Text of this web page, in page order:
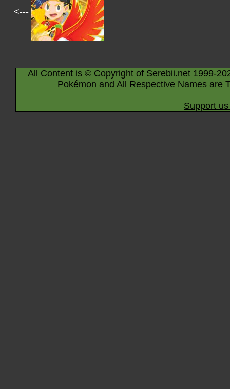
<---
All Content is © Copyright of Serebii.net 1999-
Pokémon and All Respective Names are
Support